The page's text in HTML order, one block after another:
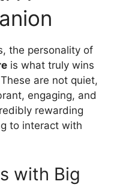
the personality of
is what truly wins
are not quiet,
engaging, and
rewarding
to interact with
with Big